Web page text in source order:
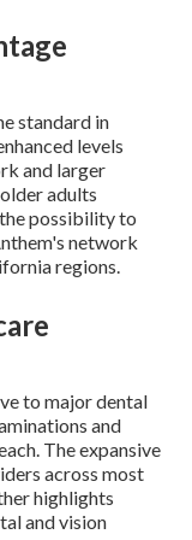
standard in
levels
and larger
adults
possibility to
network
regions.
to major dental
and
The expansive
across most
highlights
and vision